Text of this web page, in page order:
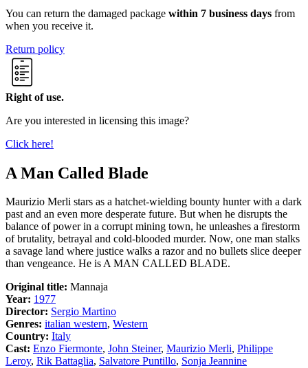
You can return the damaged package within 7 business days from
when you receive it.
Return policy
Right of use.
Are you interested in licensing this image?
Click here!
A Man Called Blade
Maurizio Merli stars as a hatchet-wielding bounty hunter with a dark
past and an even more desperate future. But when he disrupts the
balance of power in a corrupt mining town, he unleashes a firestorm
of brutality, betrayal and cold-blooded murder. Now, one man stalks
a savage land where justice walks a razor and no bullets slice deeper
than vengeance. He is A MAN CALLED BLADE.
Original title: Mannaja
Year: 1977
Director: Sergio Martino
Genres: italian western, Western
Country: Italy
Cast: Enzo Fiermonte, John Steiner, Maurizio Merli, Philippe
Leroy, Rik Battaglia, Salvatore Puntillo, Sonja Jeannine